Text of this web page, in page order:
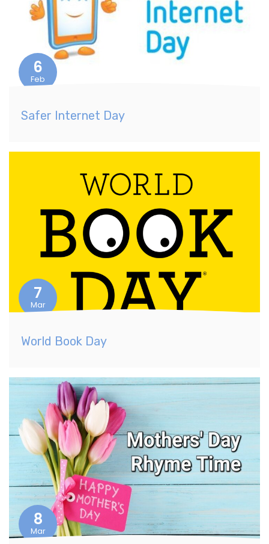
6
Feb
Safer Internet Day
7
Mar
World Book Day
8
Mar